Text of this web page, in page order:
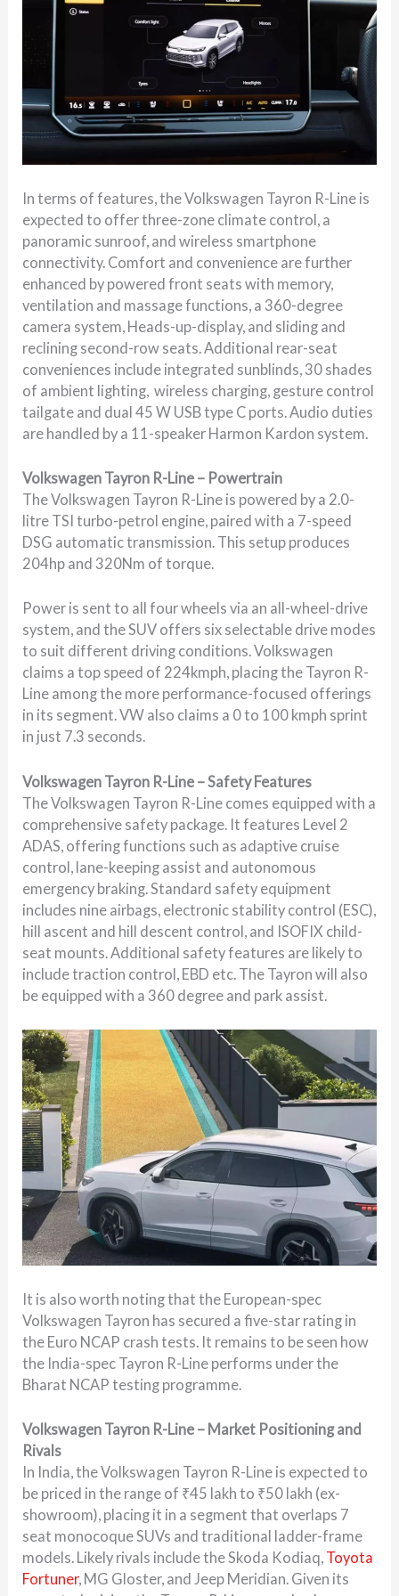
In terms of features, the Volkswagen Tayron R-Line is
expected to offer three-zone climate control, a
panoramic sunroof, and wireless smartphone
connectivity. Comfort and convenience are further
enhanced by powered front seats with memory,
ventilation and massage functions, a 360-degree
camera system, Heads-up-display, and sliding and
reclining second-row seats. Additional rear-seat
conveniences include integrated sunblinds, 30 shades
of ambient lighting, wireless charging, gesture control
tailgate and dual 45 W USB type C ports. Audio duties
are handled by a 11-speaker Harmon Kardon system.
Volkswagen Tayron R-Line – Powertrain
The Volkswagen Tayron R-Line is powered by a 2.0-
litre TSI turbo-petrol engine, paired with a 7-speed
DSG automatic transmission. This setup produces
204hp and 320Nm of torque.
Power is sent to all four wheels via an all-wheel-drive
system, and the SUV offers six selectable drive modes
to suit different driving conditions. Volkswagen
claims a top speed of 224kmph, placing the Tayron R-
Line among the more performance-focused offerings
in its segment. VW also claims a 0 to 100 kmph sprint
in just 7.3 seconds.
Volkswagen Tayron R-Line – Safety Features
The Volkswagen Tayron R-Line comes equipped with a
comprehensive safety package. It features Level 2
ADAS, offering functions such as adaptive cruise
control, lane-keeping assist and autonomous
emergency braking. Standard safety equipment
includes nine airbags, electronic stability control (ESC),
hill ascent and hill descent control, and ISOFIX child-
seat mounts. Additional safety features are likely to
include traction control, EBD etc. The Tayron will also
be equipped with a 360 degree and park assist.
It is also worth noting that the European-spec
Volkswagen Tayron has secured a five-star rating in
the Euro NCAP crash tests. It remains to be seen how
the India-spec Tayron R-Line performs under the
Bharat NCAP testing programme.
Volkswagen Tayron R-Line – Market Positioning and
Rivals
In India, the Volkswagen Tayron R-Line is expected to
be priced in the range of ₹45 lakh to ₹50 lakh (ex-
showroom), placing it in a segment that overlaps 7
seat monocoque SUVs and traditional ladder-frame
models. Likely rivals include the Skoda Kodiaq, Toyota
Fortuner, MG Gloster, and Jeep Meridian. Given its